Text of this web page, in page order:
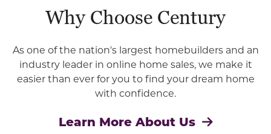
Why Choose Century
As one of the nation's largest homebuilders and an
industry leader in online home sales, we make it
easier than ever for you to find your dream home
with confidence.
Learn More About Us